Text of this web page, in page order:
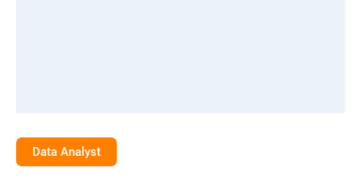
Data Analyst